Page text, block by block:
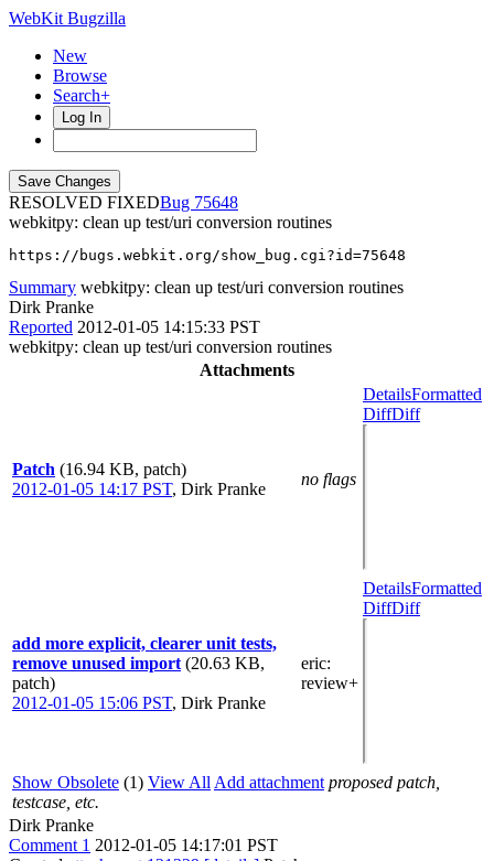
WebKit Bugzilla
New
Browse
Search+
Log In
RESOLVED FIXED
75648
webkitpy: clean up test/uri conversion routines
https://bugs.webkit.org/show_bug.cgi?id=75648
Summary webkitpy: clean up test/uri conversion routines
Dirk Pranke
Reported 2012-01-05 14:15:33 PST
webkitpy: clean up test/uri conversion routines
Attachments
Patch (16.94 KB, patch)
2012-01-05 14:17 PST, Dirk Pranke
no flags
DetailsFormatted
DiffDiff
add more explicit, clearer unit tests,
remove unused import (20.63 KB,
patch)
2012-01-05 15:06 PST, Dirk Pranke
eric:
review+
DetailsFormatted
DiffDiff
Show Obsolete (1) View All Add attachment proposed patch,
testcase, etc.
Dirk Pranke
Comment 1 2012-01-05 14:17:01 PST